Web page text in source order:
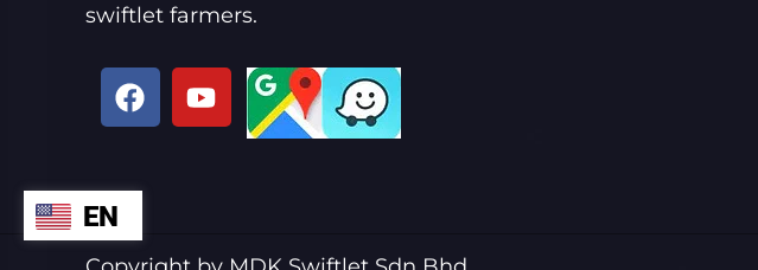
swiftlet farmers.
F
a
b
o
Y
o
e
EN
ZH